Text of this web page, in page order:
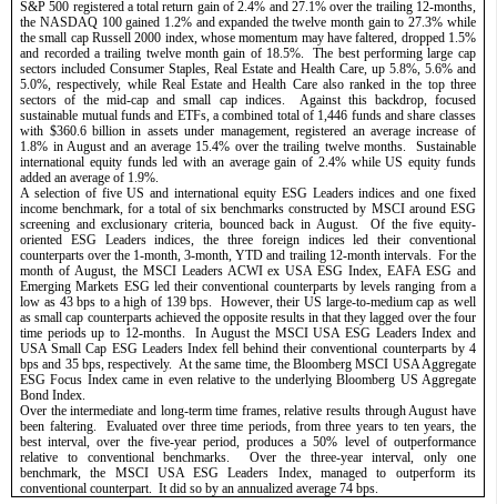
S&P 500 registered a total return gain of 2.4% and 27.1% over the trailing 12-months,
the NASDAQ 100 gained 1.2% and expanded the twelve month gain to 27.3% while
the small cap Russell 2000 index, whose momentum may have faltered, dropped 1.5%
and recorded a trailing twelve month gain of 18.5%.  The best performing large cap
sectors included Consumer Staples, Real Estate and Health Care, up 5.8%, 5.6% and
5.0%, respectively, while Real Estate and Health Care also ranked in the top three
sectors of the mid-cap and small cap indices.  Against this backdrop, focused
sustainable mutual funds and ETFs, a combined total of 1,446 funds and share classes
with $360.6 billion in assets under management, registered an average increase of
1.8% in August and an average 15.4% over the trailing twelve months.  Sustainable
international equity funds led with an average gain of 2.4% while US equity funds
added an average of 1.9%.
A selection of five US and international equity ESG Leaders indices and one fixed
income benchmark, for a total of six benchmarks constructed by MSCI around ESG
screening and exclusionary criteria, bounced back in August.  Of the five equity-
oriented ESG Leaders indices, the three foreign indices led their conventional
counterparts over the 1-month, 3-month, YTD and trailing 12-month intervals.  For the
month of August, the MSCI Leaders ACWI ex USA ESG Index, EAFA ESG and
Emerging Markets ESG led their conventional counterparts by levels ranging from a
low as 43 bps to a high of 139 bps.  However, their US large-to-medium cap as well
as small cap counterparts achieved the opposite results in that they lagged over the four
time periods up to 12-months.  In August the MSCI USA ESG Leaders Index and
USA Small Cap ESG Leaders Index fell behind their conventional counterparts by 4
bps and 35 bps, respectively.  At the same time, the Bloomberg MSCI USA Aggregate
ESG Focus Index came in even relative to the underlying Bloomberg US Aggregate
Bond Index.
Over the intermediate and long-term time frames, relative results through August have
been faltering.  Evaluated over three time periods, from three years to ten years, the
best interval, over the five-year period, produces a 50% level of outperformance
relative to conventional benchmarks.  Over the three-year interval, only one
benchmark, the MSCI USA ESG Leaders Index, managed to outperform its
conventional counterpart.  It did so by an annualized average 74 bps.